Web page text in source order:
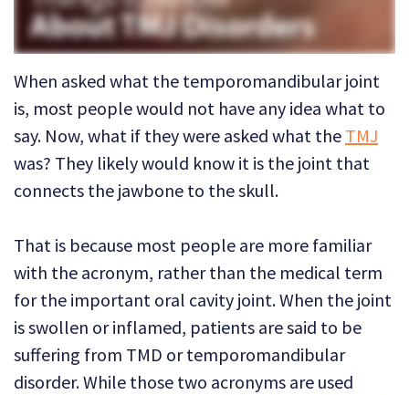
Technology
Dental
Dentistry
Dentistry
Sedation
Dentistry
Implants
Invisalign
Tooth
Extraction
When asked what the temporo­mandibular joint
is, most people would not have any idea what to
say. Now, what if they were asked what the TMJ
was? They likely would know it is the joint that
connects the jawbone to the skull.
That is because most people are more familiar
with the acronym, rather than the medical term
for the important oral cavity joint. When the joint
is swollen or inflamed, patients are said to be
suffering from TMD or temporo­mandibular
disorder. While those two acronyms are used